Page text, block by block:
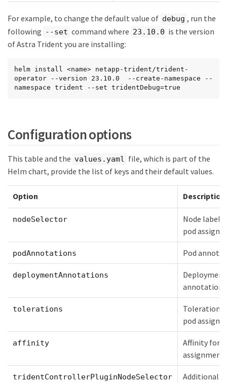
For example, to change the default value of debug , run the
following --set command where 23.10.0 is the version
of Astra Trident you are installing:
helm install <name> netapp-trident/trident-
operator --version 23.10.0  --create-namespace --
namespace trident --set tridentDebug=true
Configuration options
This table and the values.yaml file, which is part of the
Helm chart, provide the list of keys and their default values.
Option Description
nodeSelector
Node labels
pod
podAnnotations Pod
deploymentAnnotations
Deployment
annotations
tolerations
Tolerations
pod
affinity
Affinity for
assignment
tridentControllerPluginNodeSelector
Additional